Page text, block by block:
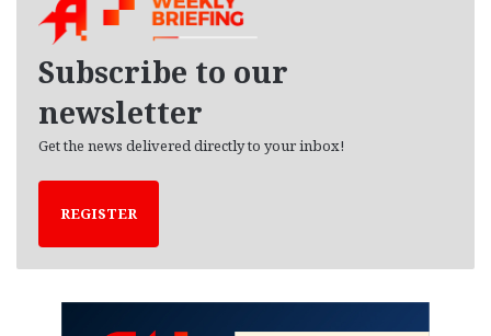
Subscribe to our
newsletter
Get the news delivered directly to your inbox!
REGISTER